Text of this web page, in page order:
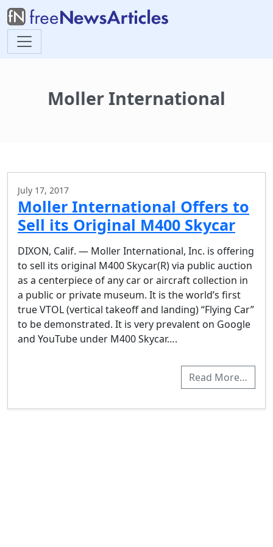
Moller International
July 17, 2017
Moller International Offers to
Sell its Original M400 Skycar
DIXON, Calif. — Moller International, Inc. is offering
to sell its original M400 Skycar(R) via public auction
as a centerpiece of any car or aircraft collection in
a public or private museum. It is the world’s first
true VTOL (vertical takeoff and landing) “Flying Car”
to be demonstrated. It is very prevalent on Google
and YouTube under M400 Skycar….
Read More…